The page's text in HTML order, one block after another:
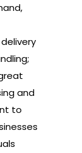
and
to